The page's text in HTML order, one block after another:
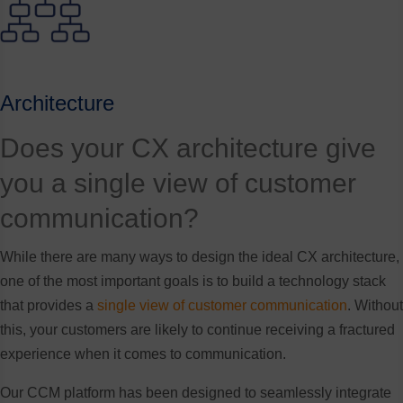
Architecture
Does your CX architecture give
you a single view of customer
communication?
While there are many ways to design the ideal CX architecture,
one of the most important goals is to build a technology stack
that provides a single view of customer communication. Without
this, your customers are likely to continue receiving a fractured
experience when it comes to communication.
Our CCM platform has been designed to seamlessly integrate